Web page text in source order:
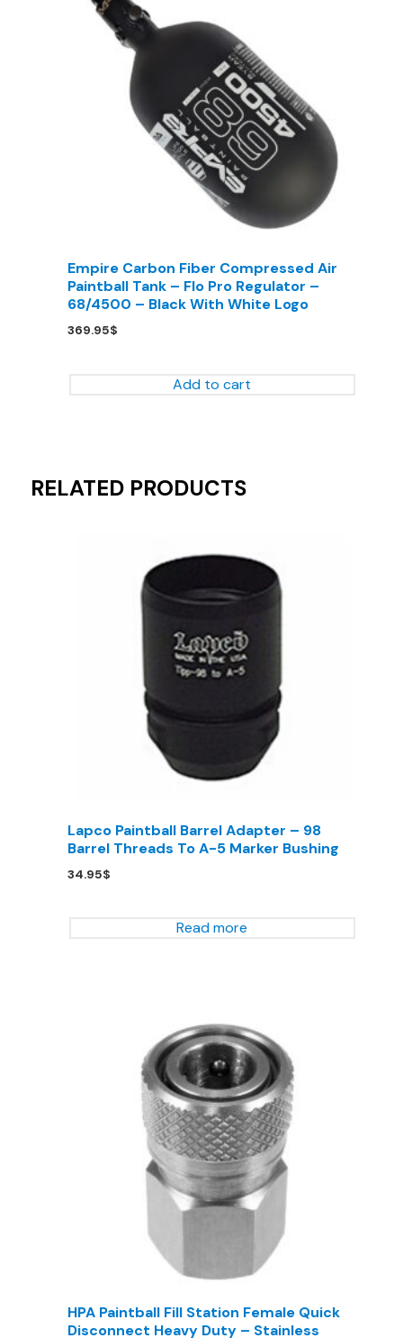
Empire Carbon Fiber Compressed Air
Paintball Tank – Flo Pro Regulator –
68/4500 – Black With White Logo
369.95$
Add to cart
RELATED PRODUCTS
Lapco Paintball Barrel Adapter – 98
Barrel Threads To A-5 Marker Bushing
34.95$
Read more
HPA Paintball Fill Station Female Quick
Disconnect Heavy Duty – Stainless